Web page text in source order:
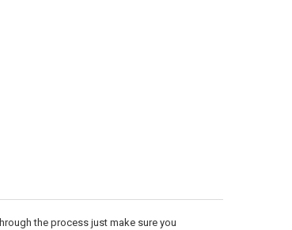
the process just make sure you